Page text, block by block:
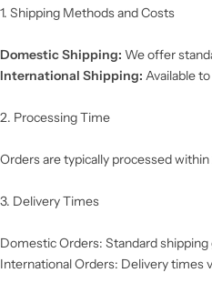
1. Shipping Methods and Costs
Domestic Shipping: We offer
International Shipping: Available
2. Processing Time
Orders are typically processed
3. Delivery Times
Domestic Orders: Standard
International Orders: Delivery times